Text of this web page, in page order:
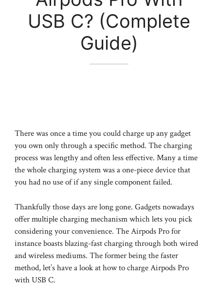
USB C? (Complete
Guide)
There was once a time you could charge up any gadget
you own only through a specific method. The charging
process was lengthy and often less effective. Many a time
the whole charging system was a one-piece device that
you had no use of if any single component failed.
Thankfully those days are long gone. Gadgets nowadays
offer multiple charging mechanism which lets you pick
considering your convenience. The Airpods Pro for
instance boasts blazing-fast charging through both wired
and wireless mediums. The former being the faster
method, let’s have a look at how to charge Airpods Pro
with USB C.